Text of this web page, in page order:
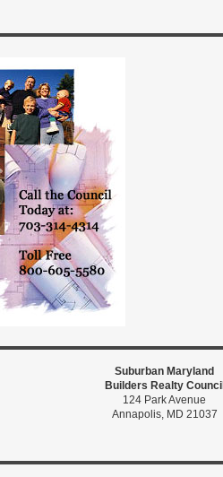
Suburban Maryland
Builders Realty
124 Park Avenue
Annapolis, MD 21037